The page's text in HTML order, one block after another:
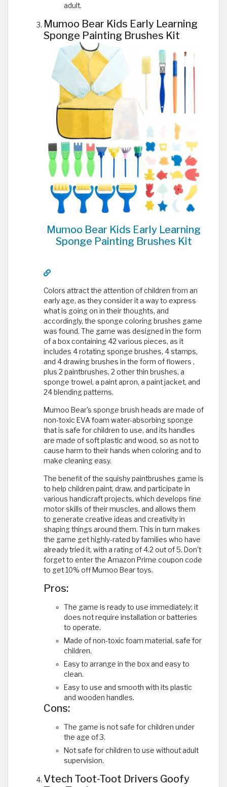
adult.
Mumoo Bear Kids Early Learning
Sponge Painting Brushes Kit
Mumoo Bear Kids Early Learning
Sponge Painting Brushes Kit
Colors attract the attention of children from an
early age, as they consider it a way to express
what is going on in their thoughts, and
accordingly, the sponge coloring brushes game
was found. The game was designed in the form
of a box containing 42 various pieces, as it
includes 4 rotating sponge brushes, 4 stamps,
and 4 drawing brushes in the form of flowers ,
plus 2 paintbrushes, 2 other thin brushes, a
sponge trowel, a paint apron, a paint jacket, and
24 blending patterns.
Mumoo Bear's sponge brush heads are made of
non-toxic EVA foam water-absorbing sponge
that is safe for children to use, and its handles
are made of soft plastic and wood, so as not to
cause harm to their hands when coloring and to
make cleaning easy.
The benefit of the squishy paintbrushes game is
to help children paint, draw, and participate in
various handicraft projects, which develops fine
motor skills of their muscles, and allows them
to generate creative ideas and creativity in
shaping things around them. This in turn makes
the game get highly-rated by families who have
already tried it, with a rating of 4.2 out of 5. Don't
forget to enter the Amazon Prime coupon code
to get 10% off Mumoo Bear toys.
Pros:
The game is ready to use immediately; it
does not require installation or batteries
to operate.
Made of non-toxic foam material, safe for
children.
Easy to arrange in the box and easy to
clean.
Easy to use and smooth with its plastic
and wooden handles.
Cons:
The game is not safe for children under
the age of 3.
Not safe for children to use without adult
supervision.
Vtech Toot-Toot Drivers Goofy